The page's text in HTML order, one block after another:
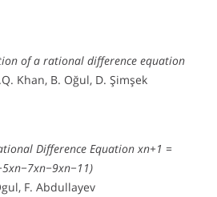
of a rational difference equation
Khan, B. Oğul, D. Şimşek
Difference Equation xn+1 =
F. Abdullayev